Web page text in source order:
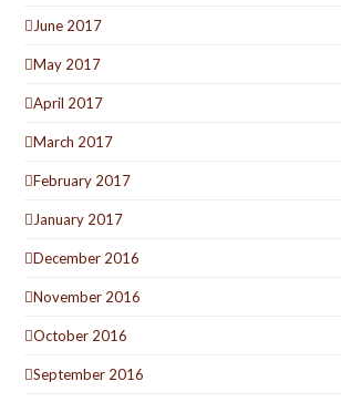
June 2017
May 2017
April 2017
March 2017
February 2017
January 2017
December 2016
November 2016
October 2016
September 2016